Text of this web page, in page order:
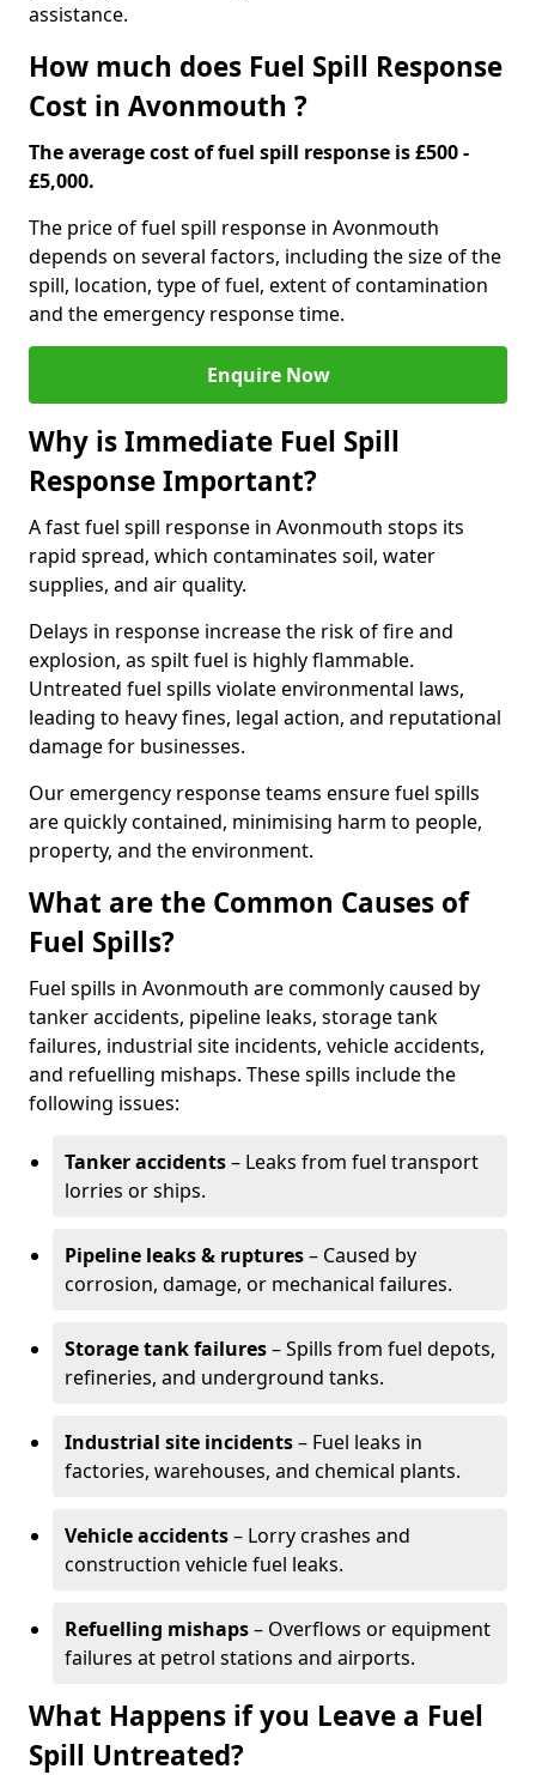
assistance.
How much does Fuel Spill Response
Cost in Avonmouth ?
The average cost of fuel spill response is £500 -
£5,000.
The price of fuel spill response in Avonmouth
depends on several factors, including the size of the
spill, location, type of fuel, extent of contamination
and the emergency response time.
Enquire Now
Why is Immediate Fuel Spill
Response Important?
A fast fuel spill response in Avonmouth stops its
rapid spread, which contaminates soil, water
supplies, and air quality.
Delays in response increase the risk of fire and
explosion, as spilt fuel is highly flammable.
Untreated fuel spills violate environmental laws,
leading to heavy fines, legal action, and reputational
damage for businesses.
Our emergency response teams ensure fuel spills
are quickly contained, minimising harm to people,
property, and the environment.
What are the Common Causes of
Fuel Spills?
Fuel spills in Avonmouth are commonly caused by
tanker accidents, pipeline leaks, storage tank
failures, industrial site incidents, vehicle accidents,
and refuelling mishaps. These spills include the
following issues:
Tanker accidents– Leaks from fuel transport
lorries or ships.
Pipeline leaks & ruptures– Caused by
corrosion, damage, or mechanical failures.
Storage tank failures– Spills from fuel depots,
refineries, and underground tanks.
Industrial site incidents– Fuel leaks in
factories, warehouses, and chemical plants.
Vehicle accidents– Lorry crashes and
construction vehicle fuel leaks.
Refuelling mishaps– Overflows or equipment
failures at petrol stations and airports.
What Happens if you Leave a Fuel
Spill Untreated?